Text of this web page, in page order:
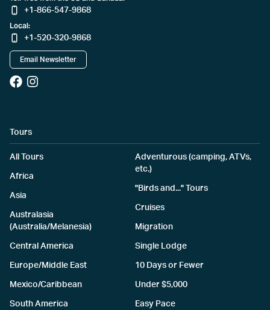
+1-866-547-9868
Local:
+1-520-320-9868
Email Newsletter
Tours
All Tours
Africa
Asia
Australasia
(Australia/Melanesia)
Central America
Europe/Middle East
Mexico/Caribbean
South America
Adventurous (camping, ATVs,
etc.)
"Birds and..." Tours
Cruises
Migration
Single Lodge
10 Days or Fewer
Under $5,000
Easy Pace